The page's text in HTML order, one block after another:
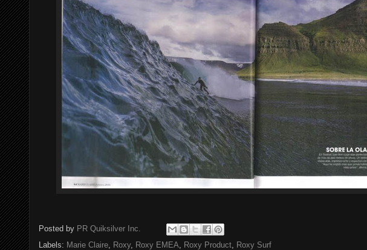
Posted by PR Quiksilver Inc.
Labels: Marie Claire, Roxy, Roxy EMEA, Roxy Product, Roxy Surf